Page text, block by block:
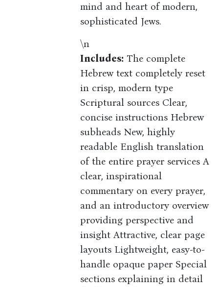
mind and heart of modern,
sophisticated Jews.
\n
Includes: The complete
Hebrew text completely reset
in crisp, modern type
Scriptural sources Clear,
concise instructions Hebrew
subheads New, highly
readable English translation
of the entire prayer services A
clear, inspirational
commentary on every prayer,
and an introductory overview
providing perspective and
insight Attractive, clear page
layouts Lightweight, easy-to-
handle opaque paper Special
sections explaining in detail